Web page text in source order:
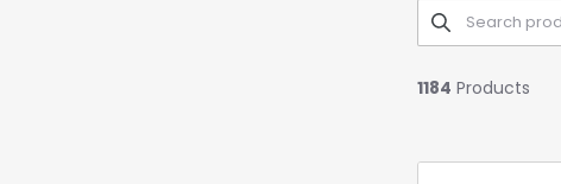
1184 Products